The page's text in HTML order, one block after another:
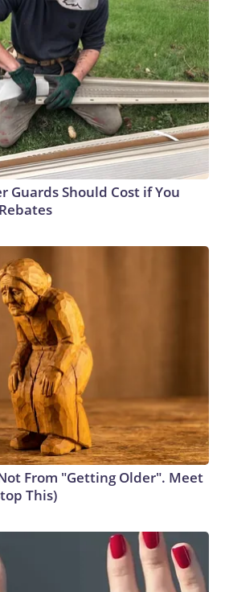
Guards Should Cost if You
From "Getting Older". Meet
This)